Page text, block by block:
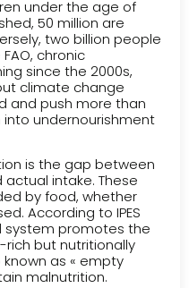
under the age of
50 million are
two billion people
chronic
since the 2000s,
climate change
and push more than
undernourishment
is the gap between
intake. These
by food, whether
According to IPES
system promotes the
but nutritionally
as « empty
malnutrition.